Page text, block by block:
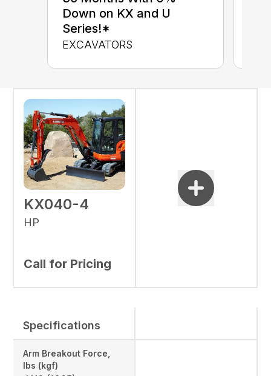
Down on KX and U
Series!*
EXCAVATORS
KX040-4
HP
Call for Pricing
Specifications
Arm Breakout Force,
lbs (kgf)